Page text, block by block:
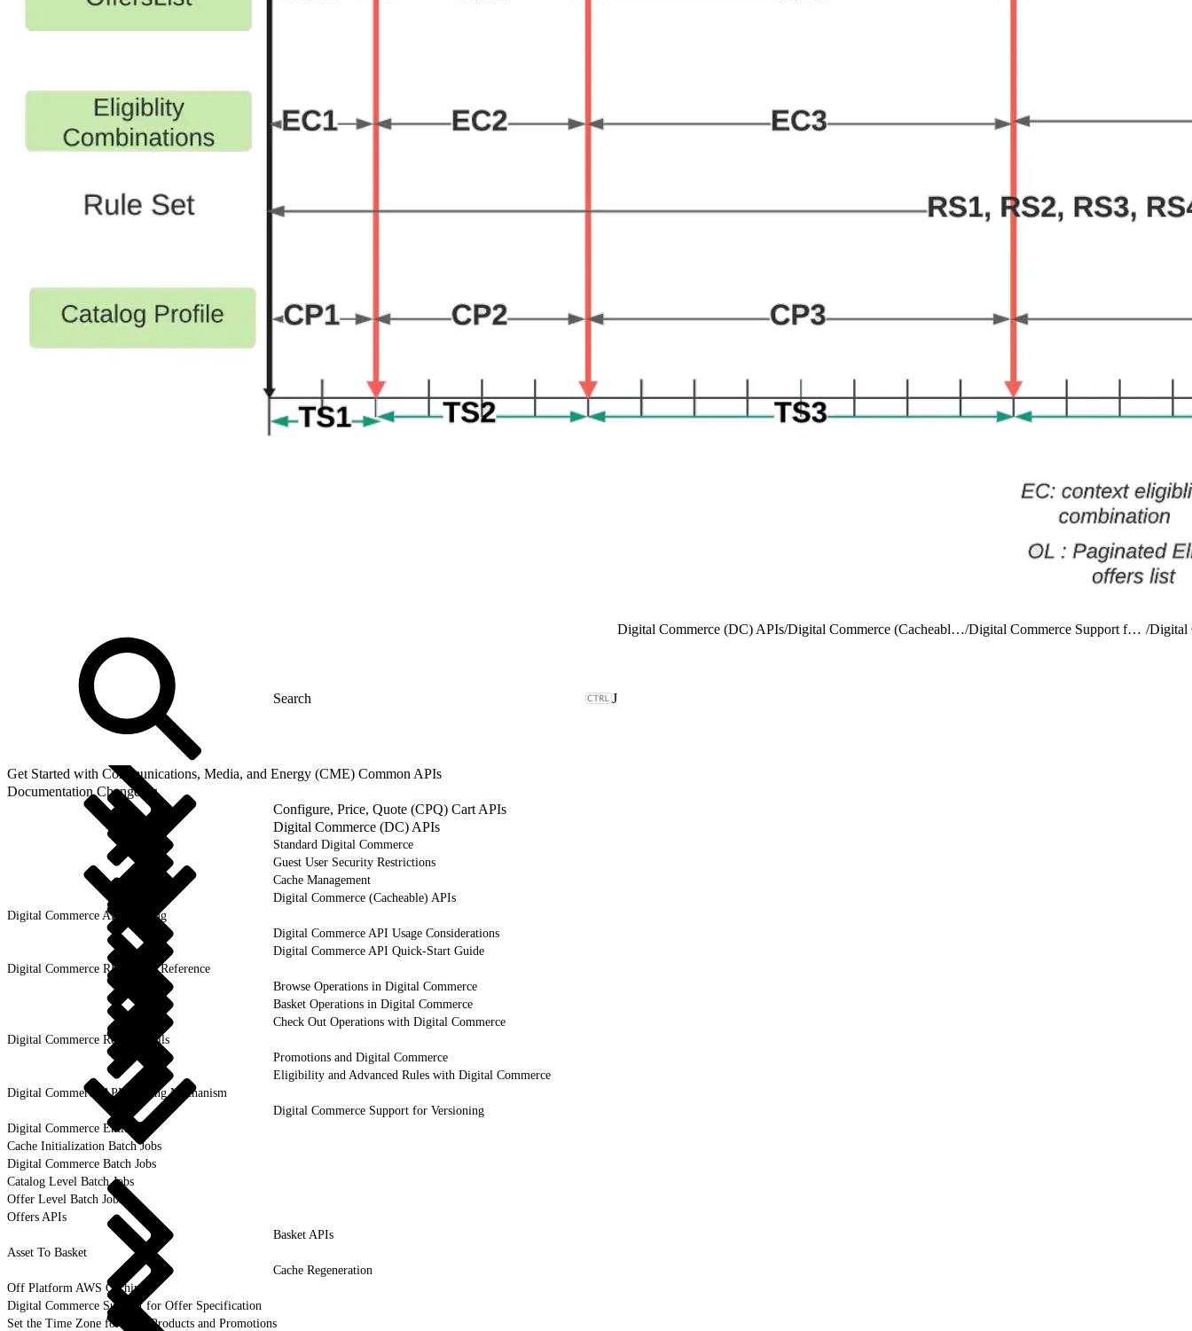
J
Get Started with Communications, Media, and Energy (CME) Common APIs
Documentation Changelog
Configure, Price, Quote (CPQ) Cart APIs
Digital Commerce (DC) APIs
Standard Digital Commerce
Guest User Security Restrictions
Cache Management
Digital Commerce (Cacheable) APIs
Digital Commerce API Caching
Digital Commerce API Usage Considerations
Digital Commerce API Quick-Start Guide
Digital Commerce REST API Reference
Browse Operations in Digital Commerce
Basket Operations in Digital Commerce
Check Out Operations with Digital Commerce
Digital Commerce Remote Calls
Promotions and Digital Commerce
Eligibility and Advanced Rules with Digital Commerce
Digital Commerce API Caching Mechanism
Digital Commerce Support for Versioning
Digital Commerce Entities
Cache Initialization Batch Jobs
Digital Commerce Batch Jobs
Catalog Level Batch Jobs
Offer Level Batch Jobs
Offers APIs
Basket APIs
Asset To Basket
Cache Regeneration
Off Platform AWS Caching
Digital Commerce Support for Offer Specification
Set the Time Zone for Your Products and Promotions
Digital Commerce (DC) APIs/ Digital Commerce (Cacheable) APIs/ Digital Commerce Support for Versioning /Digital